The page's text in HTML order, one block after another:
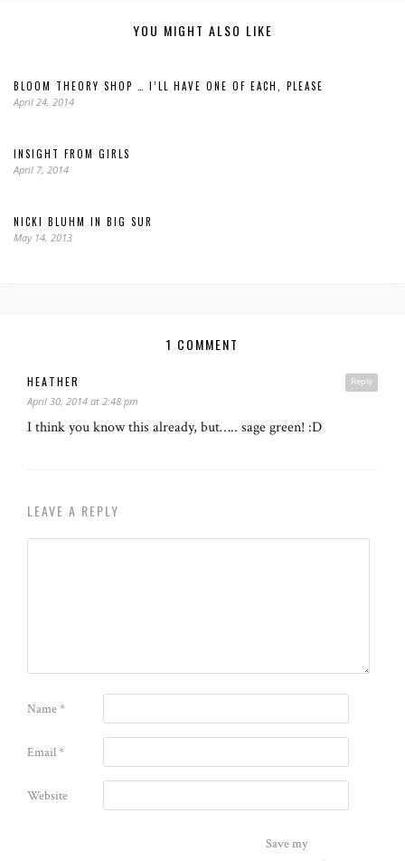
YOU MIGHT ALSO LIKE
BLOOM THEORY SHOP … I’LL HAVE ONE OF EACH, PLEASE
April 24, 2014
INSIGHT FROM GIRLS
April 7, 2014
NICKI BLUHM IN BIG SUR
May 14, 2013
1 COMMENT
Reply
HEATHER
April 30, 2014 at 2:48 pm
I think you know this already, but….. sage green! :D
LEAVE A REPLY
Name*
Email*
Website
Save my